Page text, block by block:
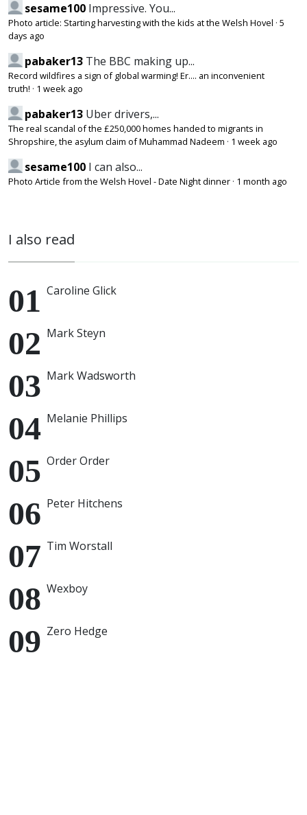
sesame100 Impressive. You...
Photo article: Starting harvesting with the kids at the Welsh Hovel · 5
days ago
pabaker13 The BBC making up...
Record wildfires a sign of global warming! Er.... an inconvenient
truth! · 1 week ago
pabaker13 Uber drivers,...
The real scandal of the £250,000 homes handed to migrants in
Shropshire, the asylum claim of Muhammad Nadeem · 1 week ago
sesame100 I can also...
Photo Article from the Welsh Hovel - Date Night dinner · 1 month ago
I also read
Caroline Glick
Mark Steyn
Mark Wadsworth
Melanie Phillips
Order Order
Peter Hitchens
Tim Worstall
Wexboy
Zero Hedge